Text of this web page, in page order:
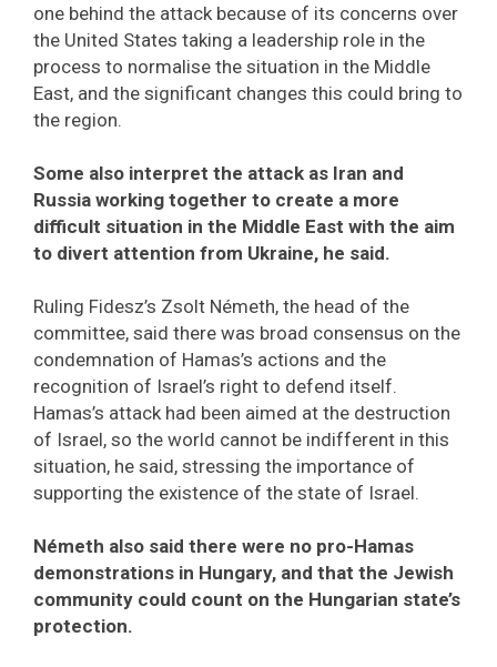
one behind the attack because of its concerns over
the United States taking a leadership role in the
process to normalise the situation in the Middle
East, and the significant changes this could bring to
the region.
Some also interpret the attack as Iran and
Russia working together to create a more
difficult situation in the Middle East with the aim
to divert attention from Ukraine, he said.
Ruling Fidesz’s Zsolt Németh, the head of the
committee, said there was broad consensus on the
condemnation of Hamas’s actions and the
recognition of Israel’s right to defend itself.
Hamas’s attack had been aimed at the destruction
of Israel, so the world cannot be indifferent in this
situation, he said, stressing the importance of
supporting the existence of the state of Israel.
Németh also said there were no pro-Hamas
demonstrations in Hungary, and that the Jewish
community could count on the Hungarian state’s
protection.